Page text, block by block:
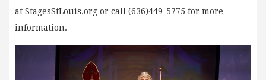
at StagesStLouis.org or call (636)449-5775 for more
information.